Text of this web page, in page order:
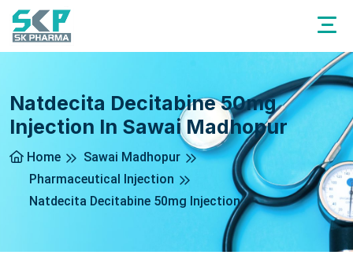
Natdecita Decitabine 50mg
Injection In Sawai Madhopur
Home
Sawai Madhopur
Pharmaceutical Injection
Natdecita Decitabine 50mg Injection